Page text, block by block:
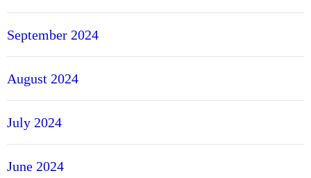
September 2024
August 2024
July 2024
June 2024